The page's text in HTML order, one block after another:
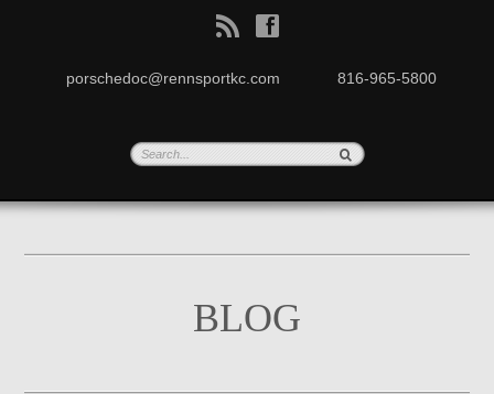
B f
porschedoc@rennsportkc.com 816-965-5800
BLOG